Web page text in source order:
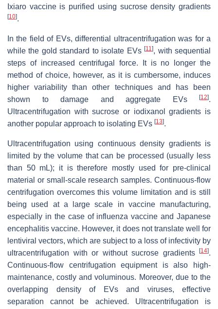
Ixiaro vaccine is purified using sucrose density gradients
[10].
In the field of EVs, differential ultracentrifugation was for a
while the gold standard to isolate EVs[11], with sequential
steps of increased centrifugal force. It is no longer the
method of choice, however, as it is cumbersome, induces
higher variability than other techniques and has been
shown to damage and aggregate EVs
[12].
Ultracentrifugation with sucrose or iodixanol gradients is
another popular approach to isolating EVs [13].
Ultracentrifugation using continuous density gradients is
limited by the volume that can be processed (usually less
than 50 mL); it is therefore mostly used for pre-clinical
material or small-scale research samples. Continuous-flow
centrifugation overcomes this volume limitation and is still
being used at a large scale in vaccine manufacturing,
especially in the case of influenza vaccine and Japanese
encephalitis vaccine. However, it does not translate well for
lentiviral vectors, which are subject to a loss of infectivity by
ultracentrifugation with or without sucrose gradients
[14].
Continuous-flow centrifugation equipment is also high-
maintenance, costly and voluminous. Moreover, due to the
overlapping density of EVs and viruses, effective
separation cannot be achieved. Ultracentrifugation is